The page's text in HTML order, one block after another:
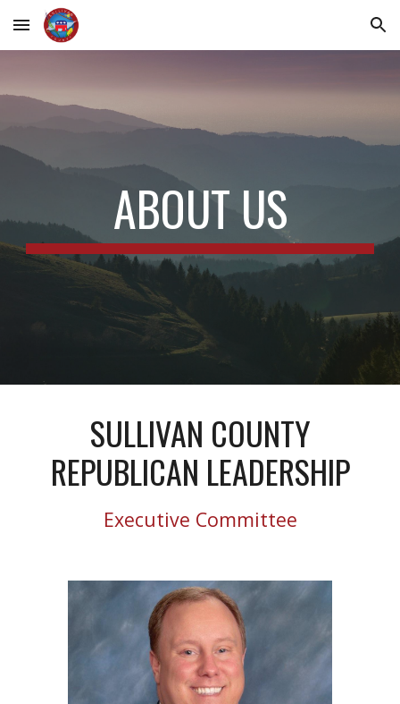
Skip to main content Skip to navigation
ABOUT US
SULLIVAN COUNTY
REPUBLICAN LEADERSHIP
Executive Committee